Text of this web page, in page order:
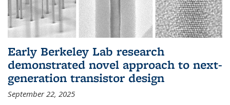
Early Berkeley Lab research
demonstrated novel approach to next-
generation transistor design
September 22, 2025